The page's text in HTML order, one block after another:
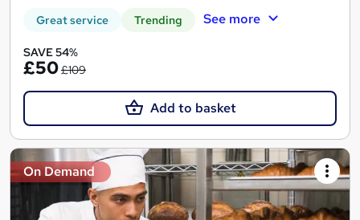
Great service Trending See more
SAVE 54%
£50£109
Add to basket
On Demand